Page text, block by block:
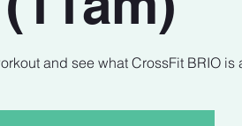
and see what CrossFit BRIO is